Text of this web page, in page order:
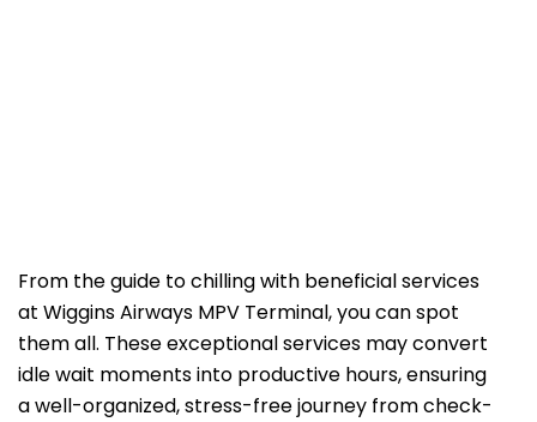
From the guide to chilling with beneficial services
at Wiggins Airways MPV Terminal, you can spot
them all. These exceptional services may convert
idle wait moments into productive hours, ensuring
a well-organized, stress-free journey from check-